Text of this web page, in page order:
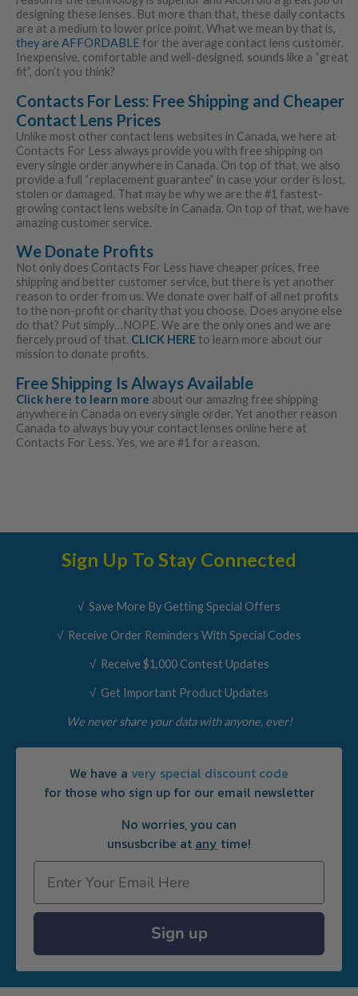
designing these lenses. But more than that, these daily contacts
are at a medium to lower price point. What we mean by that is,
they are AFFORDABLE for the average contact lens customer.
Inexpensive, comfortable and well-designed, sounds like a “great
fit”, don’t you think?
Contacts For Less: Free Shipping and Cheaper
Contact Lens Prices
Unlike most other contact lens websites in Canada, we here at
Contacts For Less always provide you with free shipping on
every single order anywhere in Canada. On top of that, we also
provide a full “replacement guarantee” in case your order is lost,
stolen or damaged. That may be why we are the #1 fastest-
growing contact lens website in Canada. On top of that, we have
amazing customer service.
We Donate Profits
Not only does Contacts For Less have cheaper prices, free
shipping and better customer service, but there is yet another
reason to order from us. We donate over half of all net profits
to the non-profit or charity that you choose. Does anyone else
do that? Put simply…NOPE. We are the only ones and we are
fiercely proud of that. CLICK HERE to learn more about our
mission to donate profits.
Free Shipping Is Always Available
Click here to learn more about our amazing free shipping
anywhere in Canada on every single order. Yet another reason
Canada to always buy your contact lenses online here at
Contacts For Less. Yes, we are #1 for a reason.
Sign Up To Stay Connected
√ Save More By Getting Special Offers
√ Receive Order Reminders With Special Codes
√ Receive $1,000 Contest Updates
√ Get Important Product Updates
We never share your data with anyone, ever!
We have a very special discount code
for those who sign up for our email newsletter
No worries, you can
unsusbcribe at any time!
Email
Sign up